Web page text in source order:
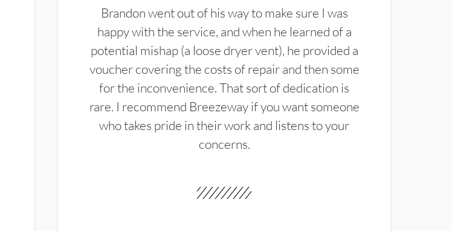
Brandon went out of his way to make sure I was
happy with the service, and when he learned of a
potential mishap (a loose dryer vent), he provided a
voucher covering the costs of repair and then some
for the inconvenience. That sort of dedication is
rare. I recommend Breezeway if you want someone
who takes pride in their work and listens to your
concerns.